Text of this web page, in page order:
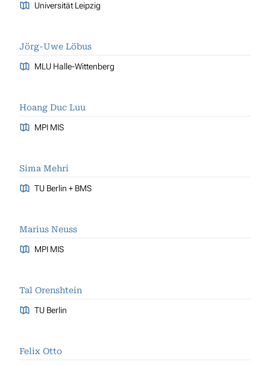
Universität Leipzig
Jörg-Uwe Löbus
MLU Halle-Wittenberg
Hoang Duc Luu
MPI MIS
Sima Mehri
TU Berlin + BMS
Marius Neuss
MPI MIS
Tal Orenshtein
TU Berlin
Felix Otto